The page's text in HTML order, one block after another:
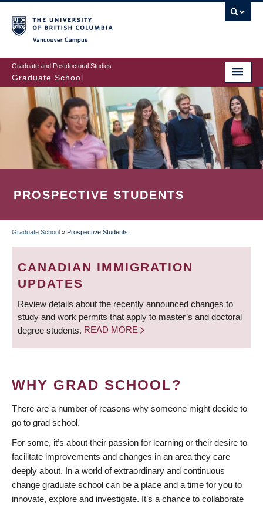
to
main
content
Graduate and Postdoctoral Studies
Graduate School
PROSPECTIVE STUDENTS
BREADCRUMB
Graduate School » Prospective Students
CANADIAN IMMIGRATION
UPDATES
Review details about the recently announced changes to
study and work permits that apply to master’s and doctoral
degree students. READ MORE
WHY GRAD SCHOOL?
There are a number of reasons why someone might decide to
go to grad school.
For some, it’s about their passion for learning or their desire to
facilitate improvements and changes in an area they care
deeply about. In a world of extraordinary and continuous
change graduate school can be a place and a time for you to
innovate, explore and investigate. It’s a chance to collaborate